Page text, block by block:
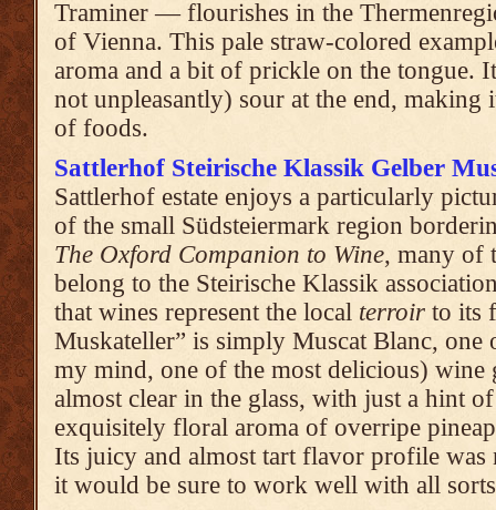
Traminer — flourishes in the
of Vienna. This pale straw-colored
aroma and a bit of prickle on the tongue.
not unpleasantly) sour at the end, making
of foods.
Sattlerhof Steirische Klassik Gelber
Sattlerhof estate enjoys a particularly
of the small Südsteiermark region
The Oxford Companion to Wine, many of
belong to the Steirische Klassik
that wines represent the local terroir to its
Muskateller” is simply Muscat Blanc,
my mind, one of the most delicious) wine
almost clear in the glass, with just a hint
exquisitely floral aroma of overripe
Its juicy and almost tart flavor profile was
it would be sure to work well with all